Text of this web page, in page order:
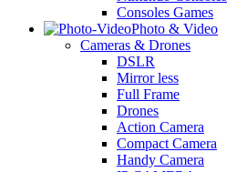
Consoles Games
Photo & Video
Cameras & Drones
DSLR
Mirror less
Full Frame
Drones
Action Camera
Compact Camera
Handy Camera